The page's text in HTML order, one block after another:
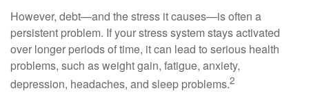
However, debt—and the stress it causes—is often a
persistent problem. If your stress system stays activated
over longer periods of time, it can lead to serious health
problems, such as weight gain, fatigue, anxiety,
depression, headaches, and sleep problems.2